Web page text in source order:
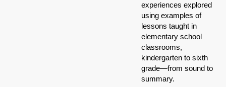
experiences explored
using examples of
lessons taught in
elementary school
classrooms,
kindergarten to sixth
grade—from sound to
summary.